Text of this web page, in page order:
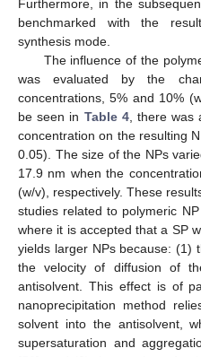
Furthermore, in the
benchmarked with the
synthesis mode.
The influence of the
was evaluated by the
concentrations, 5% and 10%
be seen in Table 4, there was
concentration on the resulting
0.05). The size of the NPs
17.9 nm when the
(w/v), respectively. These
studies related to polymeric
where it is accepted that a SP
yields larger NPs because: (1)
the velocity of diffusion of
antisolvent. This effect is of
nanoprecipitation method
solvent into the antisolvent,
supersaturation and